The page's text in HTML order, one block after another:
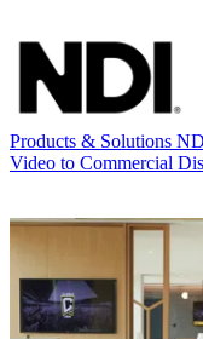
Products & Solutions
Video to Commercial